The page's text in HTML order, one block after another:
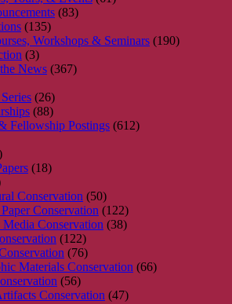
(83)
(135)
Workshops & Seminars (190)
(3)
News (367)
(26)
(88)
Fellowship Postings (612)
(18)
Conservation (50)
Conservation (122)
Conservation (38)
(122)
(76)
Materials Conservation (66)
(56)
Conservation (47)